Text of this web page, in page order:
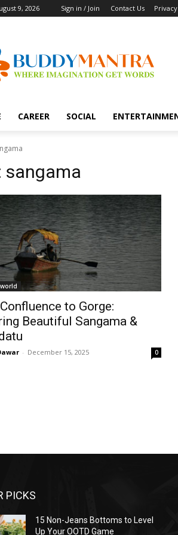
9, 2026 Sign in / Join Contact Us
CAREER SOCIAL
sangama
to Gorge:
Beautiful Sangama &
- December 15, 2025 0
PICKS
15 Non-Jeans Bottoms to Level
Up Your OOTD Game